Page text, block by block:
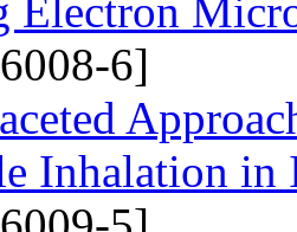
Electron
6]
Inhalation in